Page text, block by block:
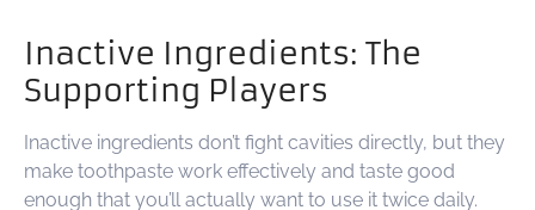
Inactive Ingredients: The
Supporting Players
Inactive ingredients don’t fight cavities directly, but they
make toothpaste work effectively and taste good
enough that you’ll actually want to use it twice daily.